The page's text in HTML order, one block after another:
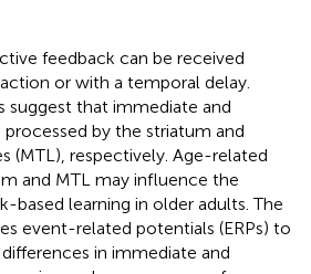
feedback can be received
or with a temporal delay.
suggest that immediate and
by the striatum and
(MTL), respectively. Age-related
and MTL may influence the
based learning in older adults. The
event-related potentials (ERPs) to
in immediate and